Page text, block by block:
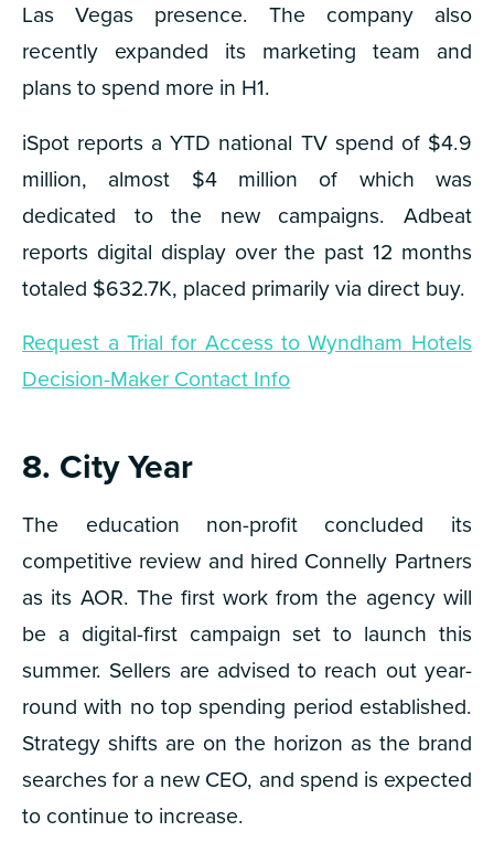
Las Vegas presence. The company also
recently expanded its marketing team and
plans to spend more in H1.
iSpot reports a YTD national TV spend of $4.9
million, almost $4 million of which was
dedicated to the new campaigns. Adbeat
reports digital display over the past 12 months
totaled $632.7K, placed primarily via direct buy.
Request a Trial for Access to Wyndham Hotels
Decision-Maker Contact Info
8. City Year
The education non-profit concluded its
competitive review and hired Connelly Partners
as its AOR. The first work from the agency will
be a digital-first campaign set to launch this
summer. Sellers are advised to reach out year-
round with no top spending period established.
Strategy shifts are on the horizon as the brand
searches for a new CEO, and spend is expected
to continue to increase.